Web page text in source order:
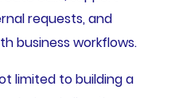
requests, and
business workflows.
limited to building a